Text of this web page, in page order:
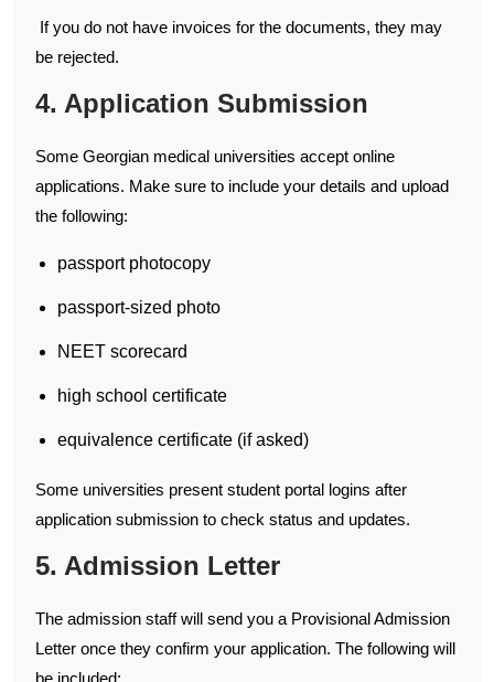
If you do not have invoices for the documents, they may
be rejected.
4. Application Submission
Some Georgian medical universities accept online
applications. Make sure to include your details and upload
the following:
passport photocopy
passport-sized photo
NEET scorecard
high school certificate
equivalence certificate (if asked)
Some universities present student portal logins after
application submission to check status and updates.
5. Admission Letter
The admission staff will send you a Provisional Admission
Letter once they confirm your application. The following will
be included: